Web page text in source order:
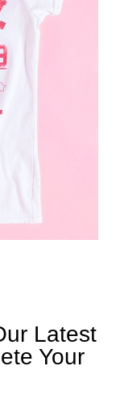
Latest
Your